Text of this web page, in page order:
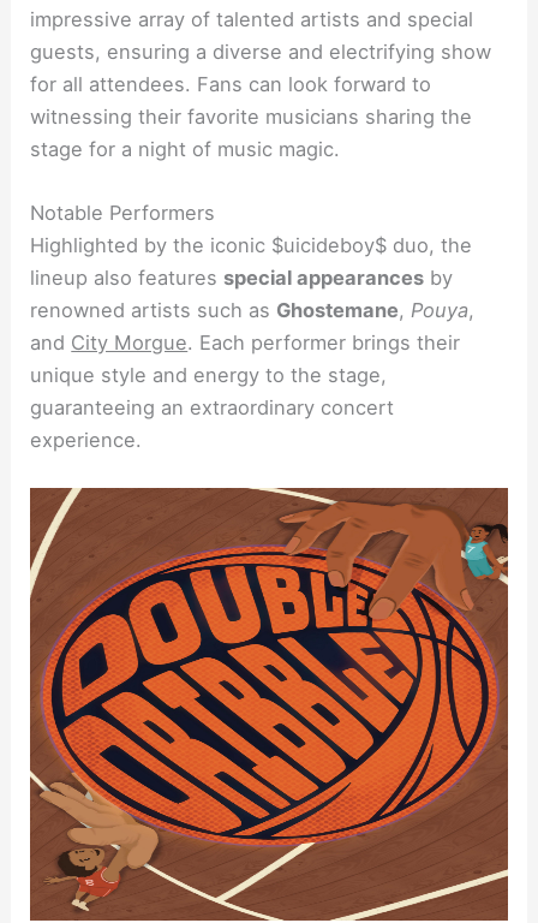
impressive array of talented artists and special
guests, ensuring a diverse and electrifying show
for all attendees. Fans can look forward to
witnessing their favorite musicians sharing the
stage for a night of music magic.
Notable Performers
Highlighted by the iconic $uicideboy$ duo, the
lineup also features special appearances by
renowned artists such as Ghostemane,Pouya,
and City Morgue. Each performer brings their
unique style and energy to the stage,
guaranteeing an extraordinary concert
experience.